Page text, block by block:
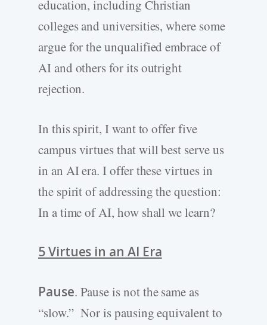
education, including Christian
colleges and universities, where some
argue for the unqualified embrace of
AI and others for its outright
rejection.
In this spirit, I want to offer five
campus virtues that will best serve us
in an AI era. I offer these virtues in
the spirit of addressing the question:
In a time of AI, how shall we learn?
5 Virtues in an AI Era
Pause. Pause is not the same as
“slow.” Nor is pausing equivalent to